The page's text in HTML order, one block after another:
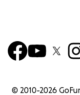
© 2010-2026